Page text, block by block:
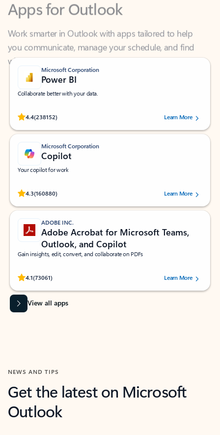
Work smarter in Outlook with apps tailored to help
you communicate, manage your schedule, and find
what you need—simply and fast.
Microsoft Corporation
Power BI
Collaborate better with your data.
4.4(238152)
Rated (#=ratingAverage#) stars out of 5 stars, by 238152 users.Learn More
Microsoft Corporation
Copilot
Your copilot for work
4.3(160880)
Rated (#=ratingAverage#) stars out of 5 stars, by 160880 users.Learn More
ADOBE INC.
Adobe Acrobat for Microsoft Teams,
Outlook, and Copilot
Gain insights, edit, convert, and collaborate on PDFs
4.1(73061)
Rated (#=ratingAverage#) stars out of 5 stars, by 73061 users.Learn More
View all apps
NEWS AND TIPS
Get the latest on Microsoft
Outlook